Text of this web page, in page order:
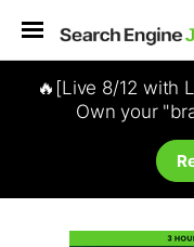
🔥[Live 8/12 with
Own your